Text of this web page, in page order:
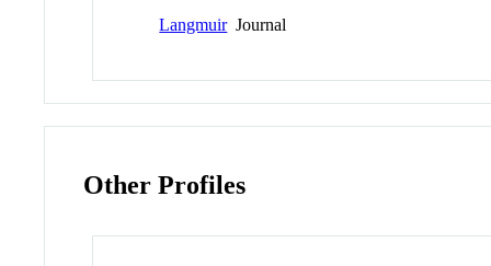
LangmuirJournal
Other Profiles